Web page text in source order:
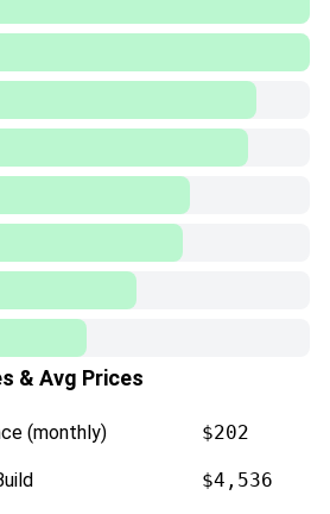
& Avg Prices
(monthly) $202
$4,536